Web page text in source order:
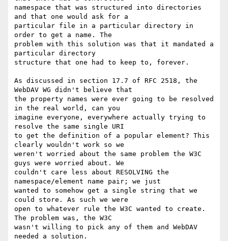
namespace that was structured into directories
and that one would ask for a
particular file in a particular directory in
order to get a name. The
problem with this solution was that it mandated a
particular directory
structure that one had to keep to, forever.
As discussed in section 17.7 of RFC 2518, the
WebDAV WG didn't believe that
the property names were ever going to be resolved
in the real world, can you
imagine everyone, everywhere actually trying to
resolve the same single URI
to get the definition of a popular element? This
clearly wouldn't work so we
weren't worried about the same problem the W3C
guys were worried about. We
couldn't care less about RESOLVING the
namespace/element name pair; we just
wanted to somehow get a single string that we
could store. As such we were
open to whatever rule the W3C wanted to create.
The problem was, the W3C
wasn't willing to pick any of them and WebDAV
needed a solution.